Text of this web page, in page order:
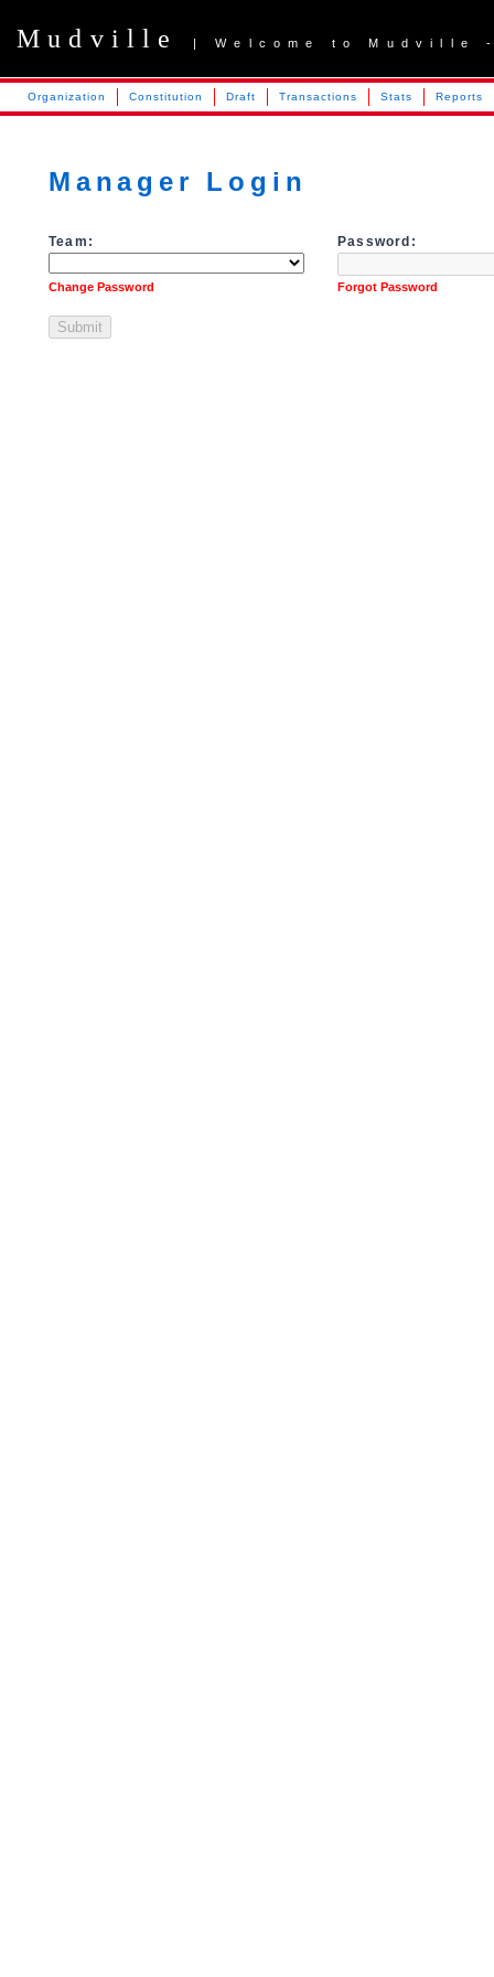
Mudville | Welcome to Mudville
Organization Constitution Draft Transactions Stats Reports
Manager Login
Team: Password:
Change Password Forgot Password